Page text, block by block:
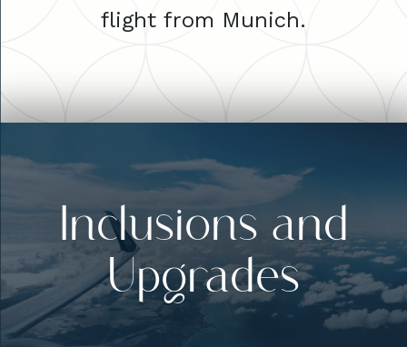
flight from Munich.
Inclusions and
Upgrades